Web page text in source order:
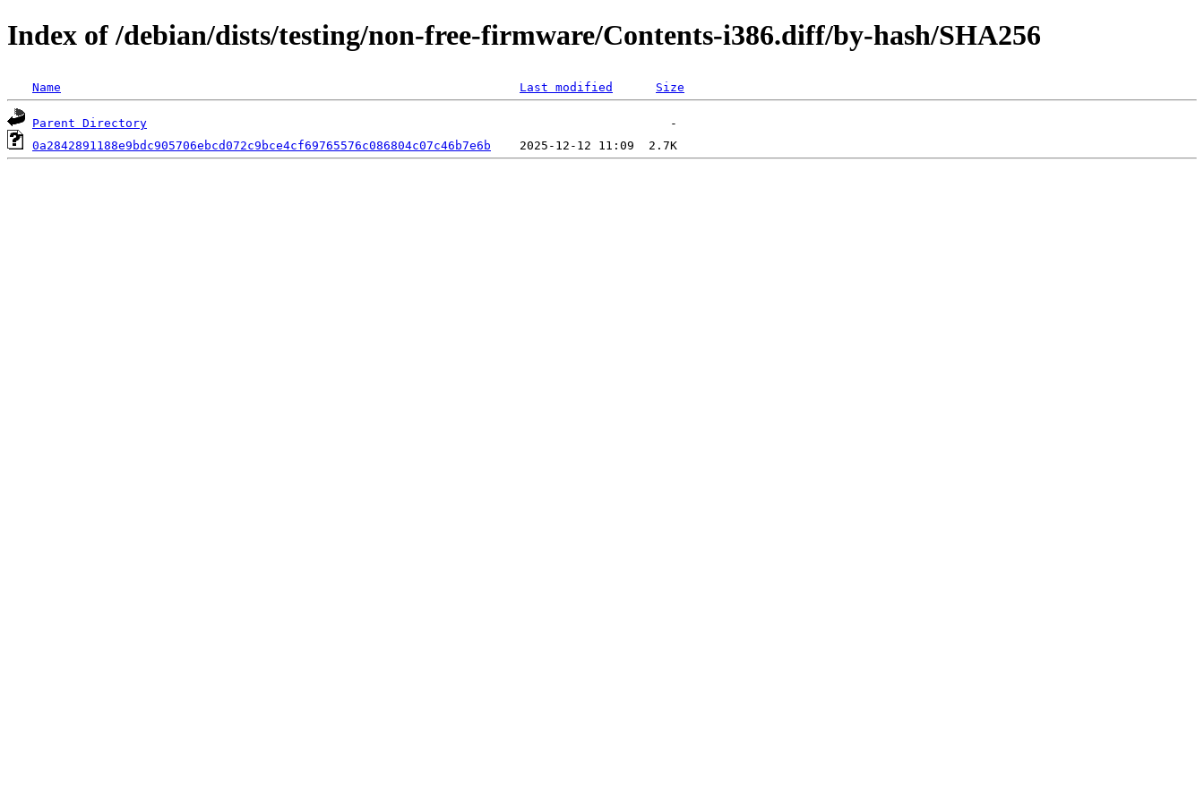
Index of /debian/dists/testing/non-free-firmware/Contents-i386.diff/by-hash/SHA256
Name Last modified Size
Parent Directory
0a2842891188e9bdc905706ebcd072c9bce4cf69765576c086804c07c46b7e6b